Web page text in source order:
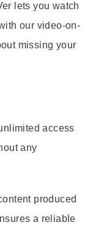
lets you watch
our video-on-
missing your
access
any
produced
a reliable